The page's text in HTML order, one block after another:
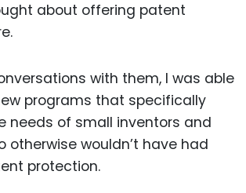
about offering patent
with them, I was able
programs that specifically
needs of small inventors and
otherwise wouldn’t have had
protection.